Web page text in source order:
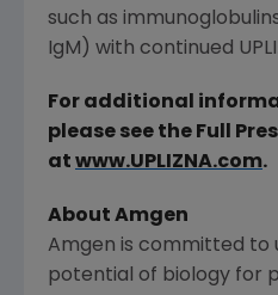
such as
IgM) with continued
For additional
please see the Full
at www.UPLIZNA.com.
About Amgen
Amgen is committed to
potential of biology for